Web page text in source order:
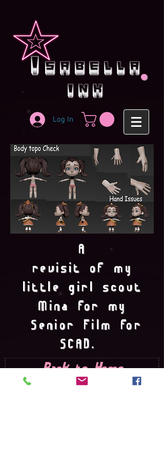
i sabella
ink
.
Log In
A
revisit of my
little girl scout
Mina for my
Senior Film for
SCAD.
Back to Home